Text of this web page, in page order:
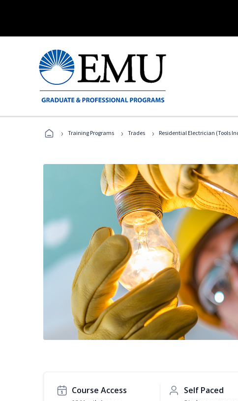
› Training Programs › Trades › Residential Electrician (Tools
Course Access Self Paced